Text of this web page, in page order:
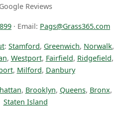
Google Reviews
· Email: Pags@Grass365.com
: Stamford, Greenwich, Norwalk,
, Westport, Fairfield, Ridgefield,
, Milford, Danbury
, Brooklyn, Queens, Bronx,
Staten Island